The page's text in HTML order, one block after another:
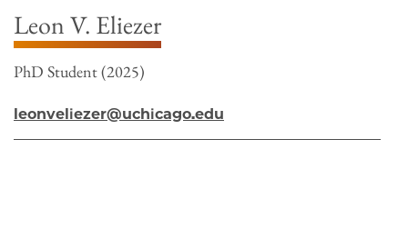
Leon V. Eliezer
PhD Student (2025)
leonveliezer@uchicago.edu